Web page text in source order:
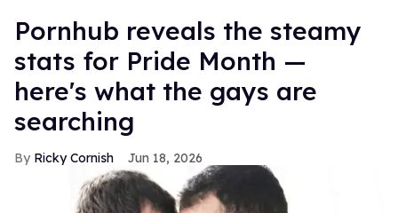
Pornhub reveals the steamy
stats for Pride Month —
here's what the gays are
searching
Ricky Cornish Jun 18, 2026